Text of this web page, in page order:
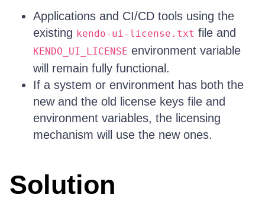
Applications and CI/CD tools using the
existing kendo-ui-license.txt file and
KENDO_UI_LICENSE environment variable
will remain fully functional.
If a system or environment has both the
new and the old license keys file and
environment variables, the licensing
mechanism will use the new ones.
Solution